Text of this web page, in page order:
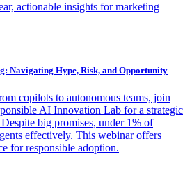
actionable insights for marketing
Navigating Hype, Risk, and Opportunity
copilots to autonomous teams, join
AI Innovation Lab for a strategic
big promises, under 1% of
effectively. This webinar offers
for responsible adoption.